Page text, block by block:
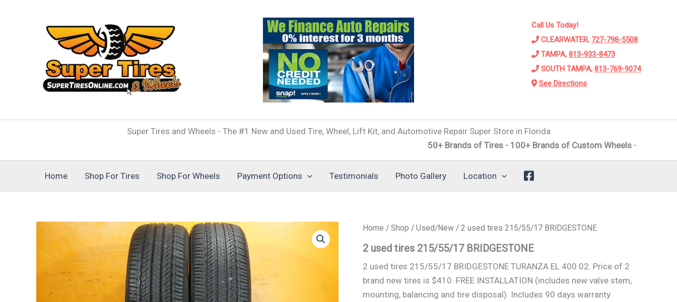
Call Us Today!
CLEARWATER, 727-798-5508
TAMPA, 813-933-8473
SOUTH TAMPA, 813-769-9074
See Directions
Super Tires and Wheels - The #1 New and Used Tire, Wheel, Lift Kit, and Automotive Repair Super Store in Florida
50+ Brands of Tires -100+ Brands of Custom Wheels- Alignments
Home Shop For Tires Shop For Wheels Payment Options Testimonials Photo Gallery Location
Home / Shop / Used/New / 2 used tires 215/55/17 BRIDGESTONE
2 used tires 215/55/17 BRIDGESTONE
2 used tires 215/55/17 BRIDGESTONE TURANZA EL 400 02. Price of 2
brand new tires is $410. FREE INSTALLATION (includes new valve stem,
mounting, balancing and tire disposal). Includes 90 days warranty